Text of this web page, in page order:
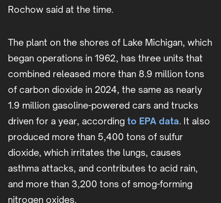
Rochow said at the time.
The plant on the shores of Lake Michigan, which
began operations in 1962, has three units that
combined released more than 8.9 million tons
of carbon dioxide in 2024, the same as nearly
1.9 million gasoline-powered cars and trucks
driven for a year, according to EPA data. It also
produced more than 5,400 tons of sulfur
dioxide, which irritates the lungs, causes
asthma attacks, and contributes to acid rain,
and more than 3,200 tons of smog-forming
nitrogen oxides.